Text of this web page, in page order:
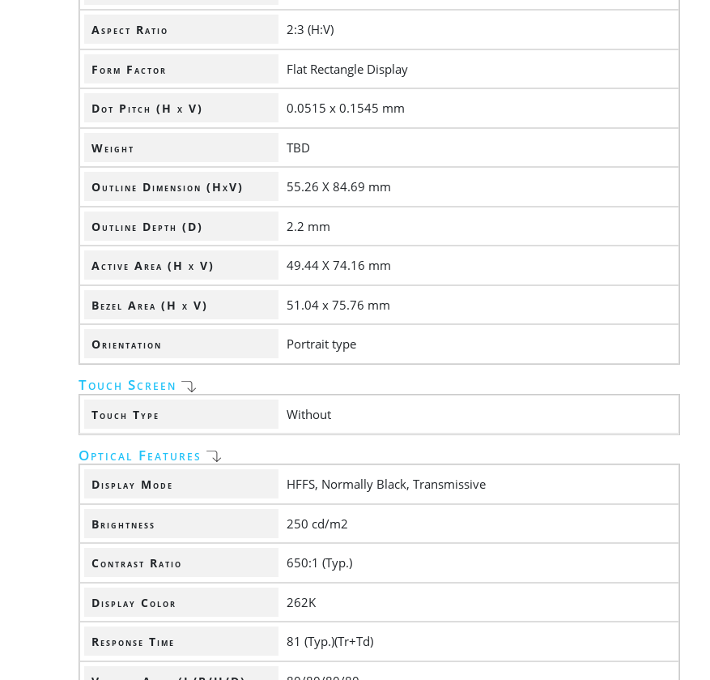
Aspect Ratio 2:3 (H:V)
Form Factor Flat Rectangle Display
Dot Pitch (H x V) 0.0515 x 0.1545 mm
Weight TBD
Outline Dimension (HxV) 55.26 X 84.69 mm
Outline Depth (D) 2.2 mm
Active Area (H x V) 49.44 X 74.16 mm
Bezel Area (H x V) 51.04 x 75.76 mm
Orientation Portrait type
Touch Screen
Touch Type Without
Optical Features
Display Mode HFFS, Normally Black, Transmissive
Brightness 250 cd/m2
Contrast Ratio 650:1 (Typ.)
Display Color 262K
Response Time 81 (Typ.)(Tr+Td)